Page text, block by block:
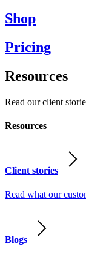
Shop
Pricing
Resources
Read our client
Resources
Client stories
Read what our
Blogs